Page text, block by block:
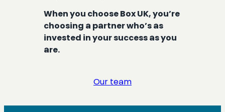
When you choose Box UK, you’re
choosing a partner who’s as
invested in your success as you
are.
Our team